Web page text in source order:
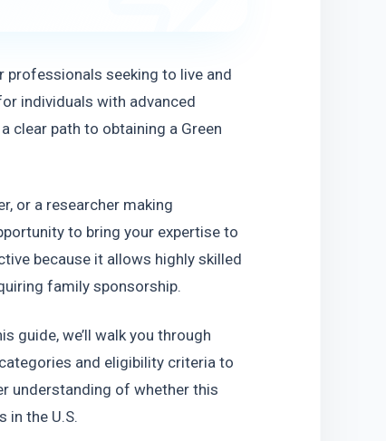
professionals seeking to live and
individuals with advanced
clear path to obtaining a Green
or a researcher making
to bring your expertise to
because it allows highly skilled
family sponsorship.
guide, we’ll walk you through
and eligibility criteria to
understanding of whether this
in the U.S.